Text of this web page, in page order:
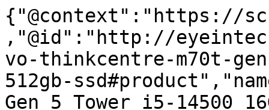
{"@context":"https://
,"@id":"http://
vo-thinkcentre-m70t-
512gb-
Gen 5 Tower i5-14500